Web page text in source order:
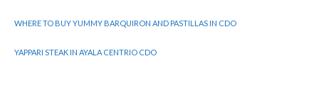
WHERE TO BUY YUMMY BARQUIRON AND PASTILLAS IN CDO
YAPPARI STEAK IN AYALA CENTRIO CDO